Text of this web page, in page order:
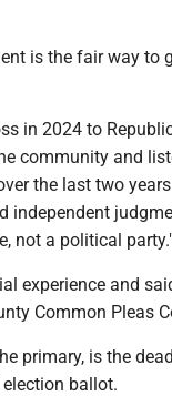
is the fair way to
in 2024 to
community and
the last two
independent
not a political
experience and
Common Pleas
primary, is the
ballot.